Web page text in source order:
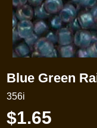
Blue Green
356i
$1.65